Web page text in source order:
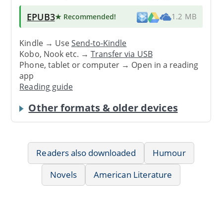
EPUB3★ Recommended! 1.2 MB
Kindle → UseSend-to-Kindle
Kobo, Nook etc. →Transfer via USB
Phone, tablet or computer → Open in a reading
app
Reading guide
Other formats & older devices
Readers also downloaded
Humour
Novels
American Literature